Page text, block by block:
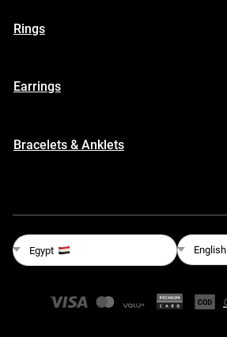
Rings
Earrings
Bracelets & Anklets
Egypt English